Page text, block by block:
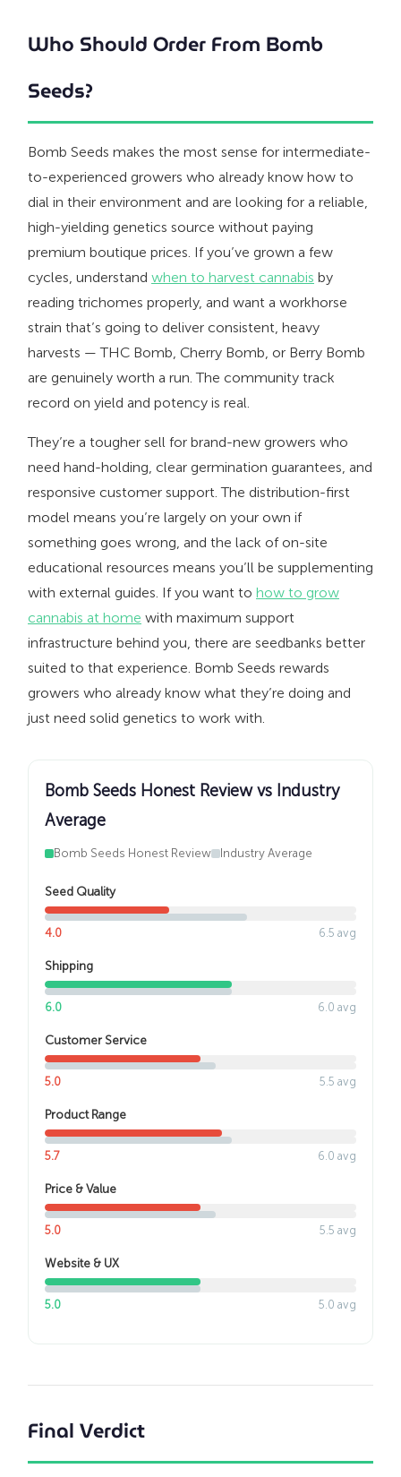
Who Should Order From Bomb
Seeds?
Bomb Seeds makes the most sense for intermediate-
to-experienced growers who already know how to
dial in their environment and are looking for a reliable,
high-yielding genetics source without paying
premium boutique prices. If you’ve grown a few
cycles, understand when to harvest cannabis by
reading trichomes properly, and want a workhorse
strain that’s going to deliver consistent, heavy
harvests — THC Bomb, Cherry Bomb, or Berry Bomb
are genuinely worth a run. The community track
record on yield and potency is real.
They’re a tougher sell for brand-new growers who
need hand-holding, clear germination guarantees, and
responsive customer support. The distribution-first
model means you’re largely on your own if
something goes wrong, and the lack of on-site
educational resources means you’ll be supplementing
with external guides. If you want to how to grow
cannabis at home with maximum support
infrastructure behind you, there are seedbanks better
suited to that experience. Bomb Seeds rewards
growers who already know what they’re doing and
just need solid genetics to work with.
Bomb Seeds Honest Review vs Industry
Average
Bomb Seeds Honest Review Industry Average
Seed Quality
4.0 6.5 avg
Shipping
6.0 6.0 avg
Customer Service
5.0 5.5 avg
Product Range
5.7 6.0 avg
Price & Value
5.0 5.5 avg
Website & UX
5.0 5.0 avg
Final Verdict